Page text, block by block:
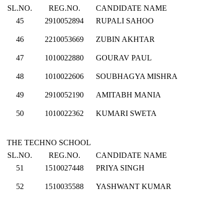
SL.NO.
REG.NO.
CANDIDATE NAME
45
2910052894 RUPALI SAHOO
46 2210053669 ZUBIN AKHTAR
47 1010022880 GOURAV PAUL
48 1010022606 SOUBHAGYA MISHRA
49 2910052190 AMITABH MANIA
50 1010022362 KUMARI SWETA
THE TECHNO SCHOOL
SL.NO.
REG.NO.
CANDIDATE NAME
51
1510027448 PRIYA SINGH
52 1510035588 YASHWANT KUMAR